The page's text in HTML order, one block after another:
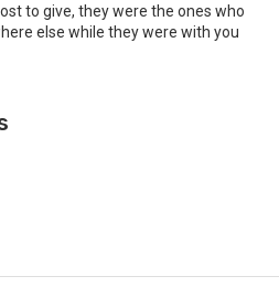
to give, they were the ones who
else while they were with you